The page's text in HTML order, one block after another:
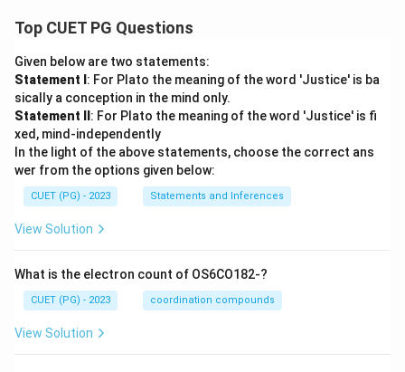
Top CUET PG Questions
Given below are two statements:
Statement I : For Plato the meaning of the word 'Justice' is ba
sically a conception in the mind only.
Statement II : For Plato the meaning of the word 'Justice' is fi
xed, mind-independently
In the light of the above statements, choose the correct ans
wer from the options given below:
CUET (PG) - 2023 Statements and Inferences
View Solution
What is the electron count of OS6CO182-?
CUET (PG) - 2023 coordination compounds
View Solution